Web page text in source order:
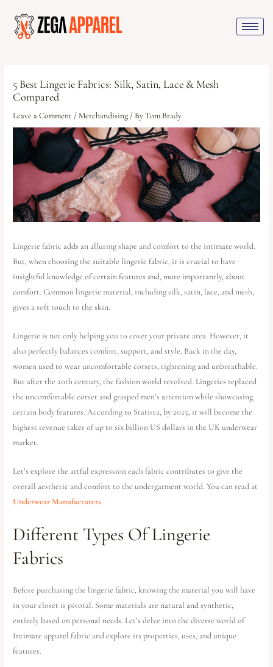
5 Best Lingerie Fabrics: Silk, Satin, Lace & Mesh
Compared
Leave a Comment / Merchandising / ByTom Brady
Lingerie fabric adds an alluring shape and comfort to the intimate world.
But, when choosing the suitable lingerie fabric, it is crucial to have
insightful knowledge of certain features and, more importantly, about
comfort. Common lingerie material, including silk, satin, lace, and mesh,
gives a soft touch to the skin.
Lingerie is not only helping you to cover your private area. However, it
also perfectly balances comfort, support, and style. Back in the day,
women used to wear uncomfortable corsets, tightening and unbreathable.
But after the 20th century, the fashion world revolved. Lingeries replaced
the uncomfortable corset and grasped men’s attention while showcasing
certain body features. According to Statista, by 2025, it will become the
highest revenue taker of up to six billion US dollars in the UK underwear
market.
Let’s explore the artful expression each fabric contributes to give the
overall aesthetic and comfort to the undergarment world. You can read at
Underwear Manufacturers.
Different Types Of Lingerie
Fabrics
Before purchasing the lingerie fabric, knowing the material you will have
in your closet is pivotal. Some materials are natural and synthetic,
entirely based on personal needs. Let’s delve into the diverse world of
Intimate apparel fabric and explore its properties, uses, and unique
features.